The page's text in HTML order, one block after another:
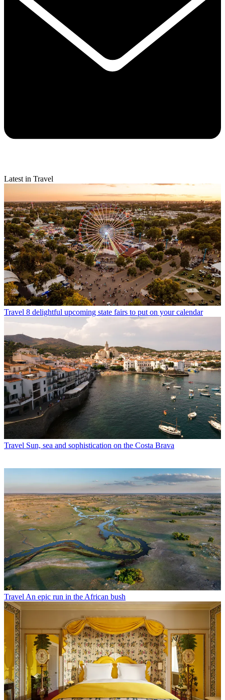
Latest in Travel
Travel 8 delightful upcoming state fairs to put on your calendar
Travel Sun, sea and sophistication on the Costa Brava
TravelAn epic run in the African bush